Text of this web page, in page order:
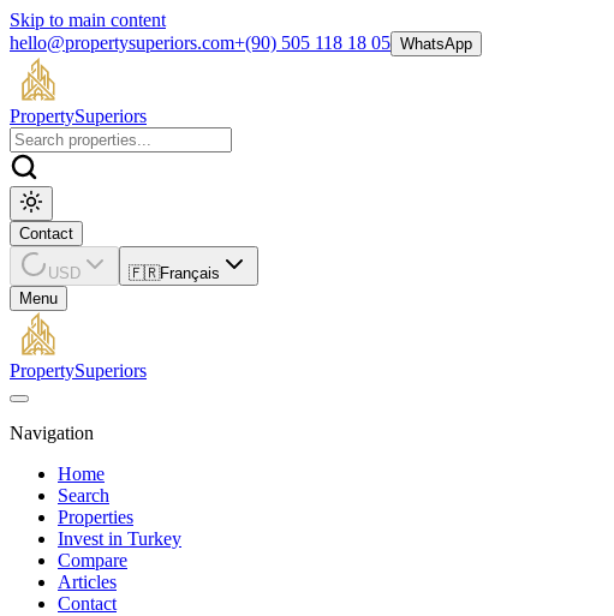
Skip to main content
hello@propertysuperiors.com+(90) 505 118 18 05 WhatsApp
PropertySuperiors
Contact
USD 🇫🇷Français
Menu
PropertySuperiors
Navigation
Home
Search
Properties
Invest in Turkey
Compare
Articles
Contact